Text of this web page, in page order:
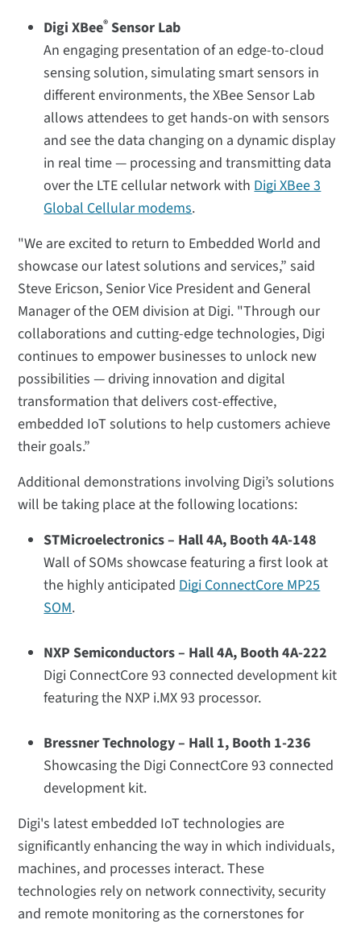
Digi XBee® Sensor Lab
An engaging presentation of an edge-to-cloud
sensing solution, simulating smart sensors in
different environments, the XBee Sensor Lab
allows attendees to get hands-on with sensors
and see the data changing on a dynamic display
in real time — processing and transmitting data
over the LTE cellular network withDigi XBee 3
Global Cellular modems.
"We are excited to return to Embedded World and
showcase our latest solutions and services,” said
Steve Ericson, Senior Vice President and General
Manager of the OEM division at Digi. "Through our
collaborations and cutting-edge technologies, Digi
continues to empower businesses to unlock new
possibilities — driving innovation and digital
transformation that delivers cost-effective,
embedded IoT solutions to help customers achieve
their goals.”
Additional demonstrations involving Digi’s solutions
will be taking place at the following locations:
STMicroelectronics – Hall 4A, Booth 4A-148
Wall of SOMs showcase featuring a first look at
the highly anticipatedDigi ConnectCore MP25
SOM.
NXP Semiconductors – Hall 4A, Booth 4A-222
Digi ConnectCore 93 connected development kit
featuring the NXP i.MX 93 processor.
Bressner Technology – Hall 1, Booth 1-236
Showcasing the Digi ConnectCore 93 connected
development kit.
Digi's latest embedded IoT technologies are
significantly enhancing the way in which individuals,
machines, and processes interact. These
technologies rely on network connectivity, security
and remote monitoring as the cornerstones for